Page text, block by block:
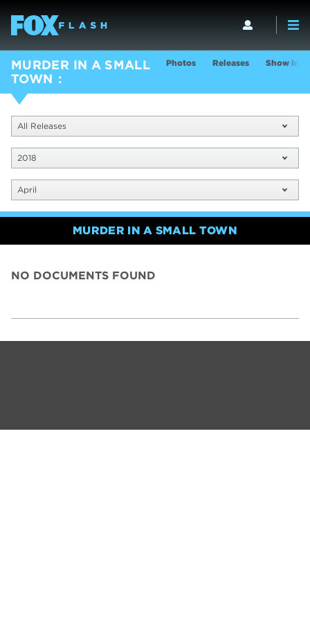
MURDER IN A SMALL
TOWN
Photos Releases Show Info
All Releases
2018
April
MURDER IN A SMALL TOWN
NO DOCUMENTS FOUND